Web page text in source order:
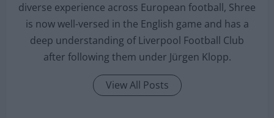
diverse experience across European football, Shree
is now well-versed in the English game and has a
deep understanding of Liverpool Football Club
after following them under Jürgen Klopp.
View All Posts